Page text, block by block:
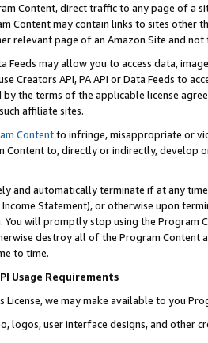
Content, direct traffic to any page of a
Content may contain links to sites other
relevant page of an Amazon Site and not
Feeds may allow you to access data,
Creators API, PA API or Data Feeds to
the terms of the applicable license
affiliate sites.
Contentto infringe, misappropriate or
Content to, directly or indirectly, develop
and automatically terminate if at any
Statement), or otherwise upon
will promptly stop using the Program
destroy all of the Program Content
to time.
Usage Requirements
License, we may make available to you
logos, user interface designs, and other